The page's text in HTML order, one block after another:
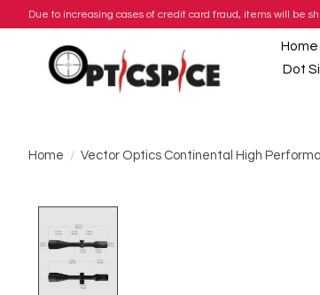
Due to increasing cases of credit card fraud, items will be
Home
Dot
Home / Vector Optics Continental High